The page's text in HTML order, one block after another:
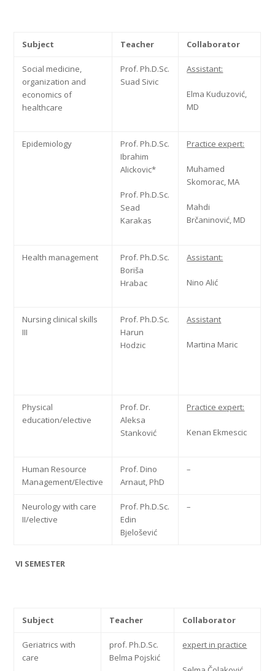
Subject Teacher Collaborator
Social medicine,
organization and
economics of
healthcare
Prof. Ph.D.Sc.
Suad Sivic
Assistant:
Elma Kuduzović,
MD
Epidemiology
Prof. Ph.D.Sc.
Ibrahim
Alickovic*
Prof. Ph.D.Sc.
Sead
Karakas
Practice expert:
Muhamed
Skomorac, MA
Mahdi
Brčaninović, MD
Health management
Prof. Ph.D.Sc.
Boriša
Hrabac
Assistant:
Nino Alić
Nursing clinical skills
III
Prof. Ph.D.Sc.
Harun
Hodzic
Assistant
Martina Maric
Physical
education/elective
Prof. Dr.
Aleksa
Stanković
Practice expert:
Kenan Ekmescic
Human Resource
Management/Elective
Prof. Dino
Arnaut, PhD
–
Neurology with care
II/elective
Prof. Ph.D.Sc.
Edin
Bjelošević
–
VI SEMESTER
Subject Teacher Collaborator
Geriatrics with
care
prof. Ph.D.Sc.
Belma Pojskić
expert in practice